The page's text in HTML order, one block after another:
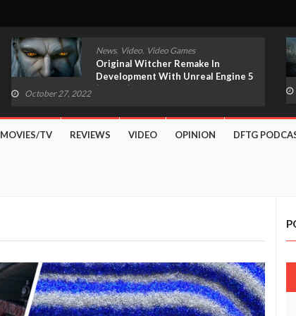
News, Video, Video Games
Original Witcher Remake In
Development With Unreal Engine 5
(VIDEO)
October 27, 2022
MOVIES/TV REVIEWS VIDEO OPINION DFTG